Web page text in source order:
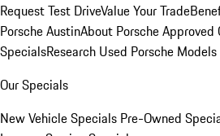
Request Test DriveValue Your Trade
Porsche AustinAbout Porsche Approved
SpecialsResearch Used Porsche Models
Our Specials
New Vehicle Specials Pre-Owned